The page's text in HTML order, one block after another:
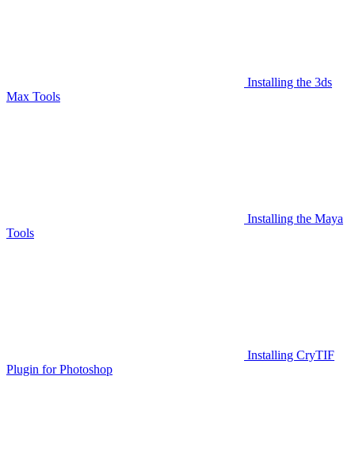
Installing the 3ds
Max Tools
Installing the Maya
Tools
Installing CryTIF
Plugin for Photoshop